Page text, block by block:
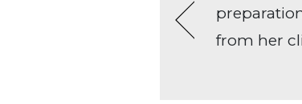
from her